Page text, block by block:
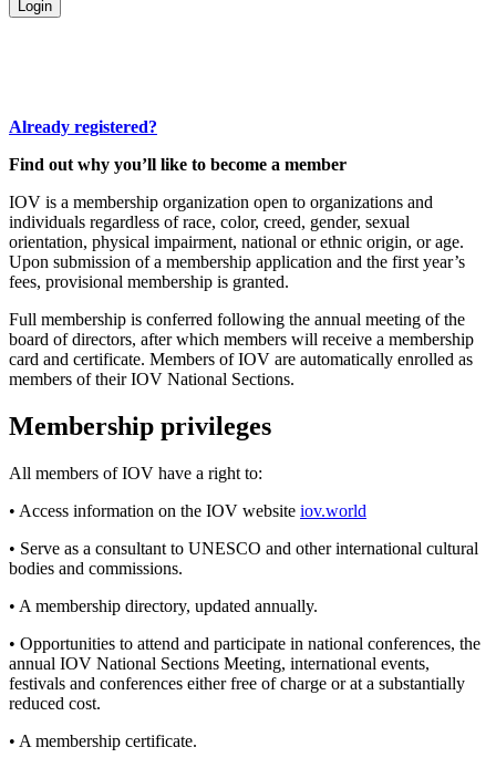
Already registered?
Find out why you’ll like to become a member
IOV is a membership organization open to organizations and
individuals regardless of race, color, creed, gender, sexual
orientation, physical impairment, national or ethnic origin, or age.
Upon submission of a membership application and the first year’s
fees, provisional membership is granted.
Full membership is conferred following the annual meeting of the
board of directors, after which members will receive a membership
card and certificate. Members of IOV are automatically enrolled as
members of their IOV National Sections.
Membership privileges
All members of IOV have a right to:
• Access information on the IOV website iov.world
• Serve as a consultant to UNESCO and other international cultural
bodies and commissions.
• A membership directory, updated annually.
• Opportunities to attend and participate in national conferences, the
annual IOV National Sections Meeting, international events,
festivals and conferences either free of charge or at a substantially
reduced cost.
• A membership certificate.